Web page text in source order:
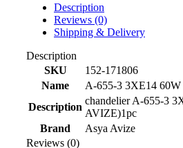
Description
Reviews (0)
Shipping & Delivery
Description
SKU
152-171806
Name
A-655-3 3XE14
Description
chandelier A-655-3
AVIZE)1pc
Brand
Asya Avize
Reviews (0)